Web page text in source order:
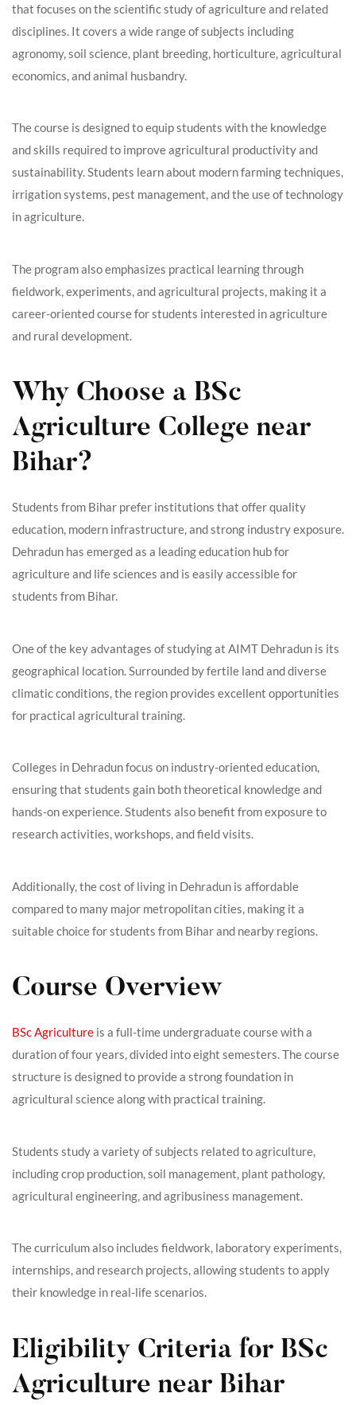
that focuses on the scientific study of agriculture and related
disciplines. It covers a wide range of subjects including
agronomy, soil science, plant breeding, horticulture, agricultural
economics, and animal husbandry.
The course is designed to equip students with the knowledge
and skills required to improve agricultural productivity and
sustainability. Students learn about modern farming techniques,
irrigation systems, pest management, and the use of technology
in agriculture.
The program also emphasizes practical learning through
fieldwork, experiments, and agricultural projects, making it a
career-oriented course for students interested in agriculture
and rural development.
Why Choose a BSc
Agriculture College near
Bihar?
Students from Bihar prefer institutions that offer quality
education, modern infrastructure, and strong industry exposure.
Dehradun has emerged as a leading education hub for
agriculture and life sciences and is easily accessible for
students from Bihar.
One of the key advantages of studying at AIMT Dehradun is its
geographical location. Surrounded by fertile land and diverse
climatic conditions, the region provides excellent opportunities
for practical agricultural training.
Colleges in Dehradun focus on industry-oriented education,
ensuring that students gain both theoretical knowledge and
hands-on experience. Students also benefit from exposure to
research activities, workshops, and field visits.
Additionally, the cost of living in Dehradun is affordable
compared to many major metropolitan cities, making it a
suitable choice for students from Bihar and nearby regions.
Course Overview
BSc Agriculture is a full-time undergraduate course with a
duration of four years, divided into eight semesters. The course
structure is designed to provide a strong foundation in
agricultural science along with practical training.
Students study a variety of subjects related to agriculture,
including crop production, soil management, plant pathology,
agricultural engineering, and agribusiness management.
The curriculum also includes fieldwork, laboratory experiments,
internships, and research projects, allowing students to apply
their knowledge in real-life scenarios.
Eligibility Criteria for BSc
Agriculture near Bihar